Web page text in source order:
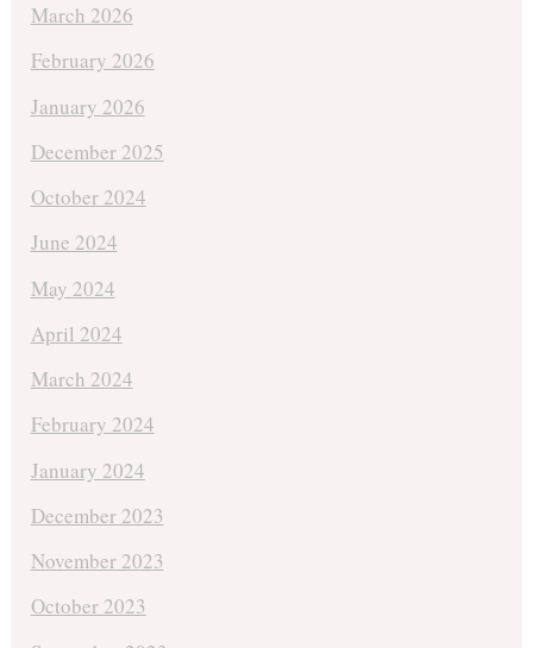
March 2026
February 2026
January 2026
December 2025
October 2024
June 2024
May 2024
April 2024
March 2024
February 2024
January 2024
December 2023
November 2023
October 2023